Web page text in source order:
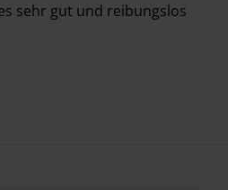
sehr gut und reibungslos